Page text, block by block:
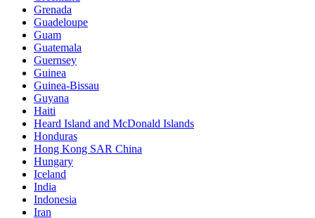
Grenada
Guadeloupe
Guam
Guatemala
Guernsey
Guinea
Guinea-Bissau
Guyana
Haiti
Heard Island and McDonald Islands
Honduras
Hong Kong SAR China
Hungary
Iceland
India
Indonesia
Iran